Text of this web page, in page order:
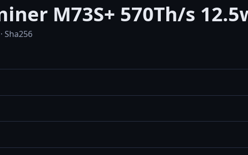
M73S+ 570Th/s
Sha256